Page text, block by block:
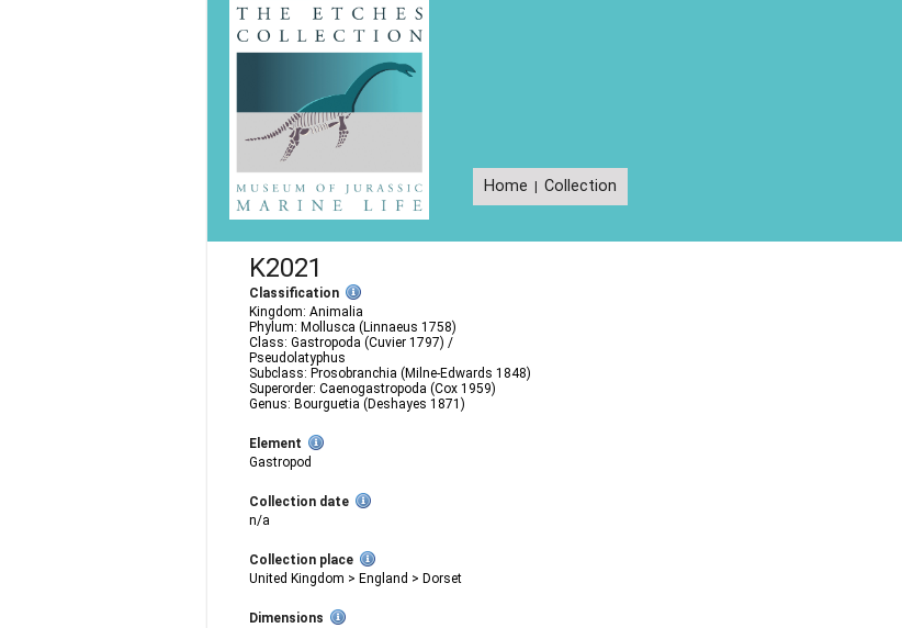
Home Collection
K2021
Classification
Kingdom: Animalia
Phylum: Mollusca (Linnaeus 1758)
Class: Gastropoda (Cuvier 1797) /
Pseudolatyphus
Subclass: Prosobranchia (Milne-Edwards 1848)
Superorder: Caenogastropoda (Cox 1959)
Genus: Bourguetia (Deshayes 1871)
Element
Gastropod
Collection date
n/a
Collection place
United Kingdom > England > Dorset
Dimensions